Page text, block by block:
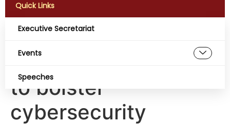
Quick Links
Executive Secretariat
Events
Speeches
Cybercrime centre
seeks collaboration
to bolster
cybersecurity